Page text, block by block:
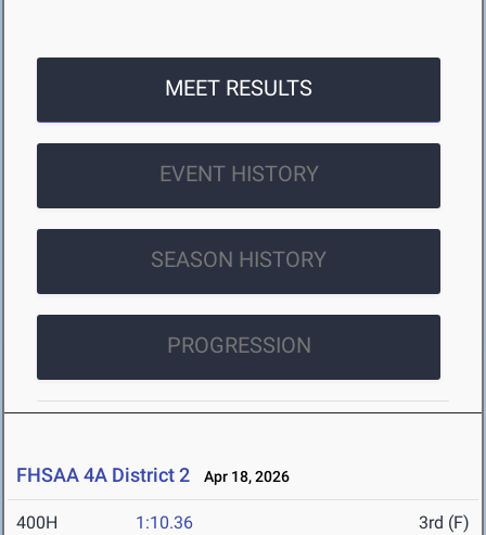
MEET RESULTS
EVENT HISTORY
SEASON HISTORY
PROGRESSION
FHSAA 4A District 2 Apr 18, 2026
400H 1:10.36 3rd (F)